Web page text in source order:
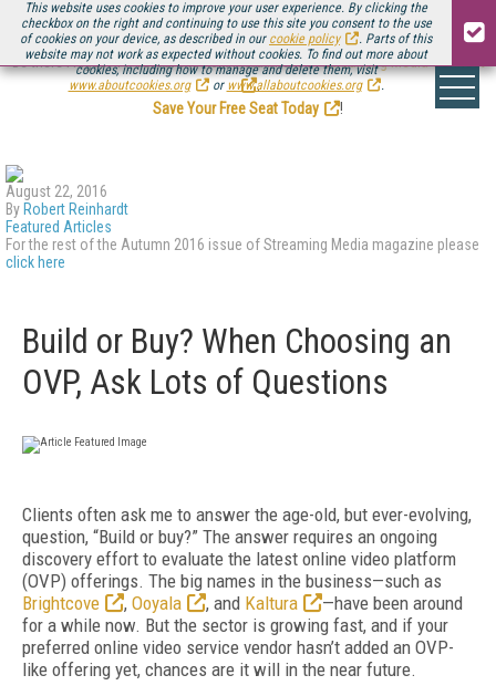
This website uses cookies to improve your user experience. By clicking the
checkbox on the right and continuing to use this site you consent to the use
of cookies on your device, as described in our cookie policy
. Parts of this
website may not work as expected without cookies. To find out more about
cookies, including how to manage and delete them, visit
www.aboutcookies.org
or www.allaboutcookies.org .
Be there August 11-13, for the next installment ofStreaming Media Connect
.
Save Your Free Seat Today
!
August 22, 2016
By Robert Reinhardt
Featured Articles
For the rest of the Autumn 2016 issue of Streaming Media magazine please
click here
Build or Buy? When Choosing an
OVP, Ask Lots of Questions
Clients often ask me to answer the age-old, but ever-evolving,
question, “Build or buy?” The answer requires an ongoing
discovery effort to evaluate the latest online video platform
(OVP) offerings. The big names in the business—such as
Brightcove
, Ooyala , and Kaltura
—have been around
for a while now. But the sector is growing fast, and if your
preferred online video service vendor hasn’t added an OVP-
like offering yet, chances are it will in the near future.